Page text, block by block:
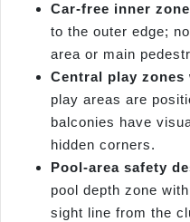
Car-free inner
to the outer edge;
area or main
Central play
play areas are
balconies have
hidden corners.
Pool-area safety
pool depth zone
sight line from the